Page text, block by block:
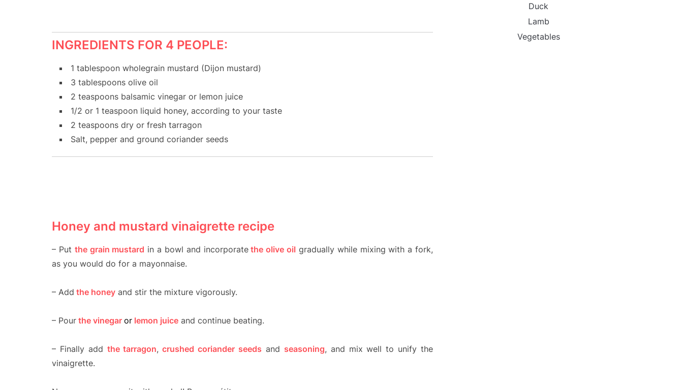
INGREDIENTS FOR 4 PEOPLE:
1 tablespoon wholegrain mustard (Dijon mustard)
3 tablespoons olive oil
2 teaspoons balsamic vinegar or lemon juice
1/2 or 1 teaspoon liquid honey, according to your taste
2 teaspoons dry or fresh tarragon
Salt, pepper and ground coriander seeds
Honey and mustard vinaigrette recipe
– Put the grain mustard in a bowl and incorporatethe olive oil gradually while mixing with a fork,
as you would do for a mayonnaise.
– Add the honey and stir the mixture vigorously.
– Pour the vinegar or lemon juice and continue beating.
– Finally add the tarragon, crushed coriander seeds and seasoning, and mix well to unify the
vinaigrette.
Duck
Lamb
Vegetables